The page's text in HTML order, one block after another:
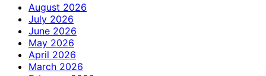
August 2026
July 2026
June 2026
May 2026
April 2026
March 2026